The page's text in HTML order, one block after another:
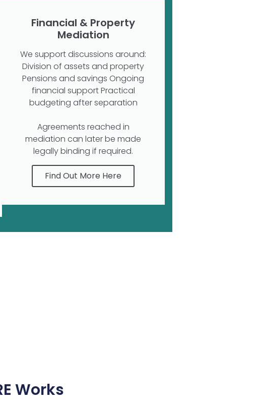
Financial & Property
Mediation
We support discussions around:
Division of assets and property
Pensions and savings Ongoing
financial support Practical
budgeting after separation
Agreements reached in
mediation can later be made
legally binding if required.
Find Out More Here
Works